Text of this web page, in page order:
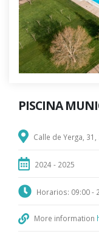
PISCINA
Calle de Yerga,
2024 - 2025
Horarios: 09:00 -
More information